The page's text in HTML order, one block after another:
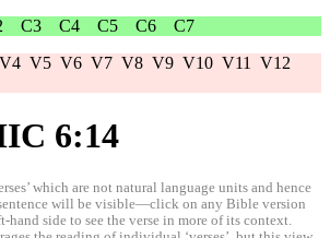
C3 C4 C5 C6
C7
V4 V5 V6 V7 V8 V9 V10 V11
V12
6:14
which are not natural language units and hence
will be visible—click on any Bible version
side to see the verse in more of its context.